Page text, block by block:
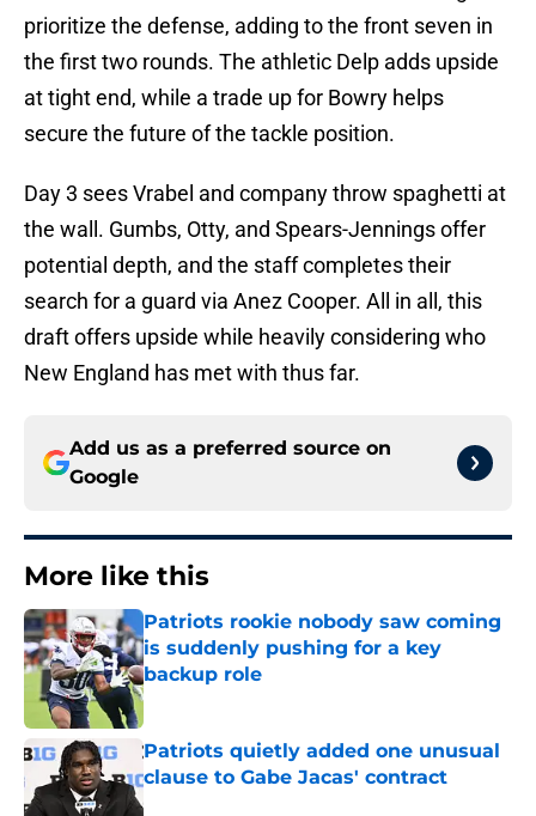
prioritize the defense, adding to the front seven in
the first two rounds. The athletic Delp adds upside
at tight end, while a trade up for Bowry helps
secure the future of the tackle position.
Day 3 sees Vrabel and company throw spaghetti at
the wall. Gumbs, Otty, and Spears-Jennings offer
potential depth, and the staff completes their
search for a guard via Anez Cooper. All in all, this
draft offers upside while heavily considering who
New England has met with thus far.
Add us as a preferred source on
Google
More like this
Patriots rookie nobody saw coming
is suddenly pushing for a key
backup role
Published by on Invalid Date
Patriots quietly added one unusual
clause to Gabe Jacas' contract
Published by on Invalid Date